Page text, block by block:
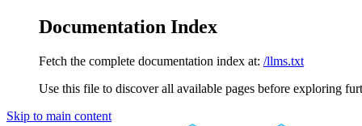
Documentation Index
Fetch the complete documentation index at: /llms.txt
Use this file to discover all available pages before exploring
Skip to main content